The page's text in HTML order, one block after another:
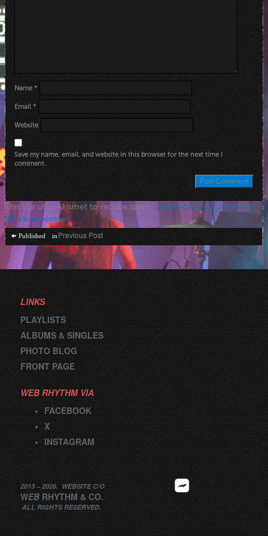
Name*
Email*
Website
Save my name, email, and website in this browser for the next time I
comment.
This site uses Akismet to reduce spam. Learn how your comment
data is processed.
Post
navigation
Published inPrevious Post
LINKS
PLAYLISTS
ALBUMS & SINGLES
PHOTO BLOG
FRONT PAGE
WEB RHYTHM VIA
FACEBOOK
X
INSTAGRAM
2013 –2026. WEBSITEC/O
WEB RHYTHM&CO.
ALL RIGHTS RESERVED.